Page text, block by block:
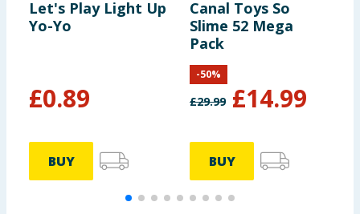
Let's Play Light Up
Yo-Yo
£0.89
BUY
Canal Toys So
Slime 52 Mega
Pack
£29.99 £14.99
-50%
BUY